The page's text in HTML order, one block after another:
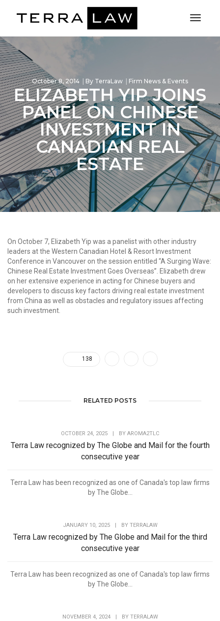
October 8, 2014 By TerraLaw Firm News & Events
ELIZABETH YIP JOINS
PANEL ON CHINESE
INVESTMENT IN
CANADIAN REAL
ESTATE
On October 7, Elizabeth Yip was a panelist with other industry
leaders at the Western Canadian Hotel & Resort Investment
Conference in Vancouver on the session entitled “A Surging Wave:
Chinese Real Estate Investment Goes Overseas”. Elizabeth drew
on her extensive experience in acting for Chinese buyers and
developers to discuss key factors driving real estate investment
from China as well as obstacles and regulatory issues affecting
such investment.
138
RELATED POSTS
OCTOBER 24, 2025 BY AROMA2TLC
Terra Law recognized by The Globe and Mail for the fourth
consecutive year
Terra Law has been recognized as one of Canada's top law firms
by The Globe...
JANUARY 10, 2025 BY TERRALAW
Terra Law recognized by The Globe and Mail for the third
consecutive year
Terra Law has been recognized as one of Canada's top law firms
by The Globe...
NOVEMBER 4, 2024 BY TERRALAW